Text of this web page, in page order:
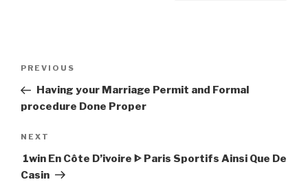
Previous
Post
PREVIOUS
Having your Marriage Permit and Formal
procedure Done Proper
Next
Post
NEXT
️ 1win En Côte D’ivoire ᐈ Paris Sportifs Ainsi Que De
Casin